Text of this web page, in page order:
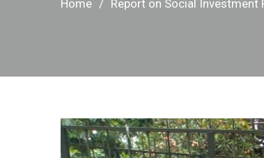
Home Report on Social